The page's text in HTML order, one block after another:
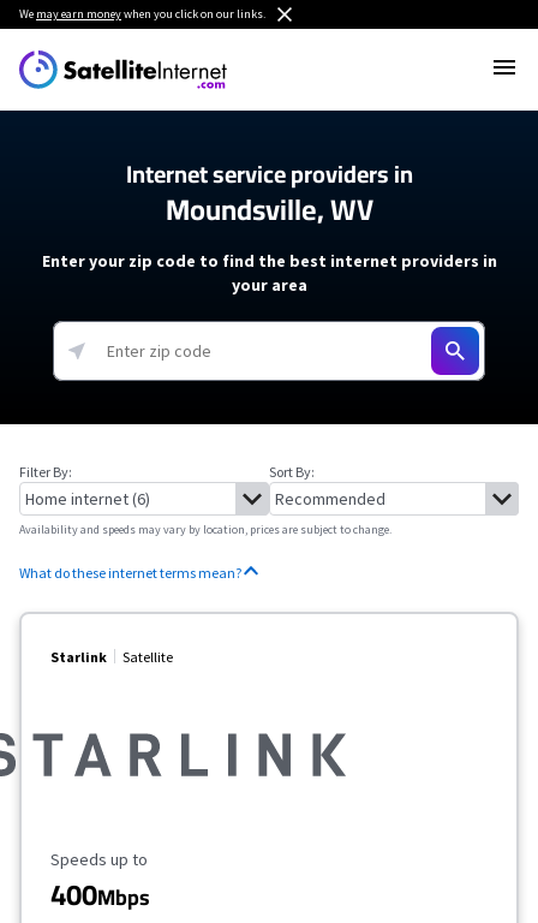
We may earn moneywhen you click on our links.
Internet service providers in
Moundsville, WV
Enter your zip code to find the best internet providers in
your area
Filter By: Sort By:
Availability and speeds may vary by location, prices are subject to change.
What do these internet terms mean?
Starlink Satellite
Maximum Speed
Speeds up to
400Mbps